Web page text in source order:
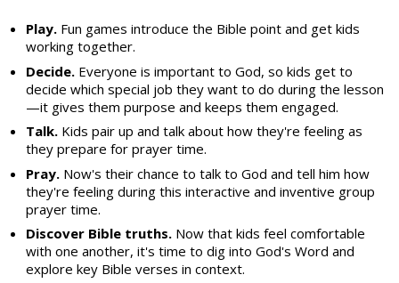
Play. Fun games introduce the Bible point and get kids
working together.
Decide. Everyone is important to God, so kids get to
decide which special job they want to do during the lesson
—it gives them purpose and keeps them engaged.
Talk. Kids pair up and talk about how they're feeling as
they prepare for prayer time.
Pray. Now's their chance to talk to God and tell him how
they're feeling during this interactive and inventive group
prayer time.
Discover Bible truths. Now that kids feel comfortable
with one another, it's time to dig into God's Word and
explore key Bible verses in context.